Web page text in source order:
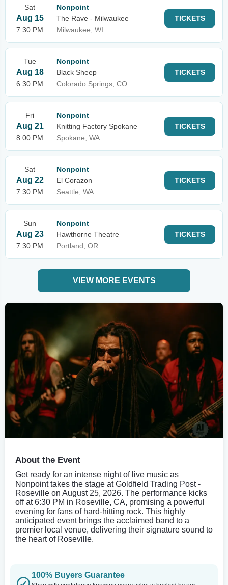
Sat
Aug 15
7:30 PM
Nonpoint
The Rave - Milwaukee
Milwaukee, WI
TICKETS
Tue
Aug 18
6:30 PM
Nonpoint
Black Sheep
Colorado Springs, CO
TICKETS
Fri
Aug 21
8:00 PM
Nonpoint
Knitting Factory Spokane
Spokane, WA
TICKETS
Sat
Aug 22
7:30 PM
Nonpoint
El Corazon
Seattle, WA
TICKETS
Sun
Aug 23
7:30 PM
Nonpoint
Hawthorne Theatre
Portland, OR
TICKETS
VIEW MORE EVENTS
About the Event
Get ready for an intense night of live music as
Nonpoint takes the stage at Goldfield Trading Post -
Roseville on August 25, 2026. The performance kicks
off at 6:30 PM in Roseville, CA, promising a powerful
evening for fans of hard-hitting rock. This highly
anticipated event brings the acclaimed band to a
premier local venue, delivering their signature sound to
the heart of Roseville.
100% Buyers Guarantee